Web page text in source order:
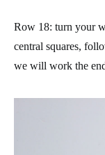
Row 18: turn your
central squares,
we will work the